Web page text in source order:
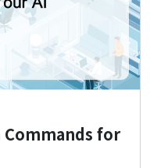
Commands for